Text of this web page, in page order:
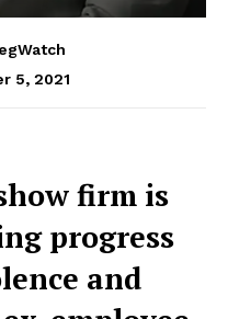
5, 2021
firm is
progress
and